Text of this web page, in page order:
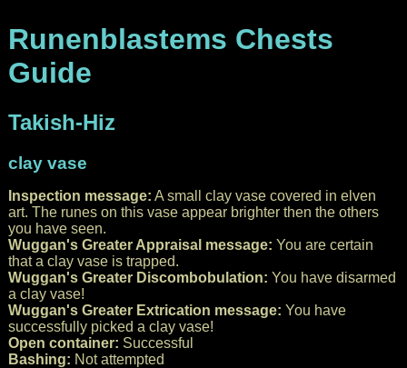
Runenblastems Chests
Guide
Takish-Hiz
clay vase
Inspection message: A small clay vase covered in elven
art. The runes on this vase appear brighter then the others
you have seen.
Wuggan's Greater Appraisal message: You are certain
that a clay vase is trapped.
Wuggan's Greater Discombobulation: You have disarmed
a clay vase!
Wuggan's Greater Extrication message: You have
successfully picked a clay vase!
Open container: Successful
Bashing: Not attempted